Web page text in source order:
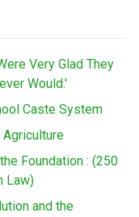
Very Glad They
Would.'
Caste System
Foundation : (250
Law)
and the